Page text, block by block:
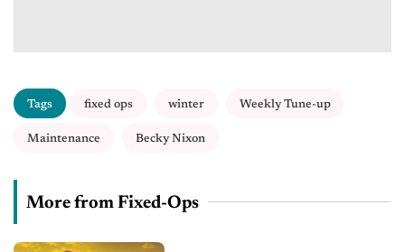
Tags fixed ops winter Weekly Tune-up
Maintenance Becky Nixon
More from Fixed-Ops